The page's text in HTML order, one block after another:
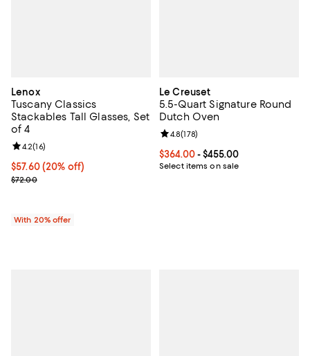
Lenox
Tuscany Classics
Stackables Tall Glasses, Set
of 4
Current price $57.60; 20% off; undefined;
$57.60(20% off)
; Previous price $72.00;
$72.00
Review rating: 4.2 out of 5; 16 reviews;
4.2(16)
With 20% offer
Le Creuset
5.5-Quart Signature Round
Dutch Oven
Current price From $364.00 to
$364.00- $455.00
Select items on sale
Review rating: 4.8 out of 5; 178
4.8(178)